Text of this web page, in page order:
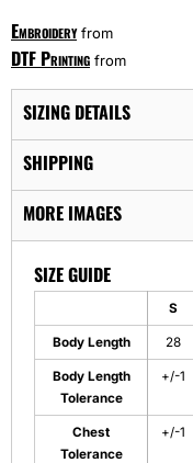
Embroideryfrom
DTF Printing from
SIZING DETAILS
SHIPPING
MORE IMAGES
SIZE GUIDE
S
Body Length 28
Body Length
Tolerance
+/-1
Chest
Tolerance
+/-1